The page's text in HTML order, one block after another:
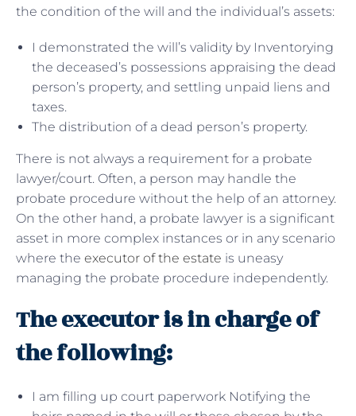
the condition of the will and the individual’s assets:
I demonstrated the will’s validity by Inventorying
the deceased’s possessions appraising the dead
person’s property, and settling unpaid liens and
taxes.
The distribution of a dead person’s property.
There is not always a requirement for a probate
lawyer/court. Often, a person may handle the
probate procedure without the help of an attorney.
On the other hand, a probate lawyer is a significant
asset in more complex instances or in any scenario
where the executor of the estate is uneasy
managing the probate procedure independently.
The executor is in charge of
the following:
I am filling up court paperwork Notifying the